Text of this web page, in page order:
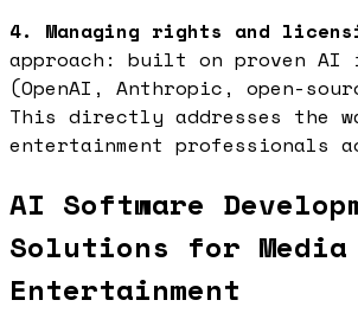
4. Managing rights and
approach: built on proven
(OpenAI, Anthropic, open-
This directly addresses the
entertainment professionals
AI Software
Solutions for Media
Entertainment